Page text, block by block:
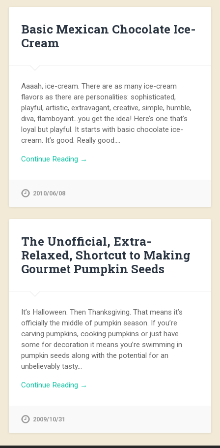
Basic Mexican Chocolate Ice-
Cream
Aaaah, ice-cream. There are as many ice-cream
flavors as there are personalities: sophisticated,
playful, artistic, extravagant, creative, simple, humble,
diva, flamboyant…you get the idea! Here’s one that’s
loyal but playful. It starts with basic chocolate ice-
cream. It’s good. Really good….
Continue Reading →
2010/06/08
The Unofficial, Extra-
Relaxed, Shortcut to Making
Gourmet Pumpkin Seeds
It’s Halloween. Then Thanksgiving. That means it’s
officially the middle of pumpkin season. If you’re
carving pumpkins, cooking pumpkins or just have
some for decoration it means you’re swimming in
pumpkin seeds along with the potential for an
unbelievably tasty…
Continue Reading →
2009/10/31